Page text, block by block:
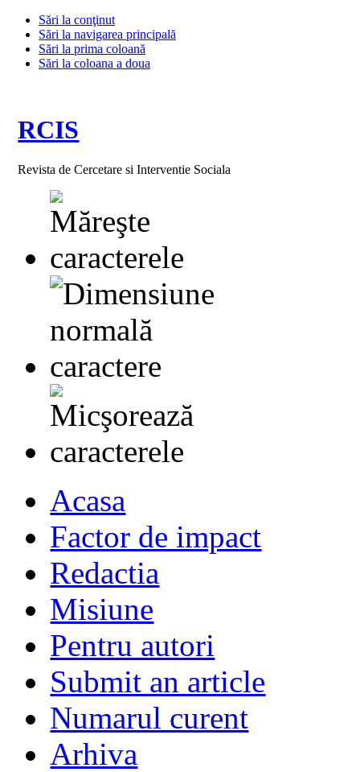
Sări la conţinut
Sări la navigarea principală
Sări la prima coloană
Sări la coloana a doua
RCIS
Revista de Cercetare si Interventie Sociala
Acasa
Factor de impact
Redactia
Misiune
Pentru autori
Submit an article
Numarul curent
Arhiva